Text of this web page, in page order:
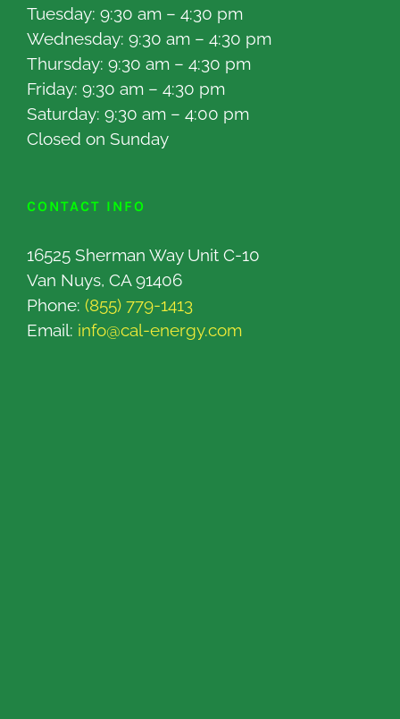
Tuesday: 9:30 am – 4:30 pm
Wednesday: 9:30 am – 4:30 pm
Thursday: 9:30 am – 4:30 pm
Friday: 9:30 am – 4:30 pm
Saturday: 9:30 am – 4:00 pm
Closed on Sunday
CONTACT INFO
16525 Sherman Way Unit C-10
Van Nuys, CA 91406
Phone: (855) 779-1413
Email: info@cal-energy.com